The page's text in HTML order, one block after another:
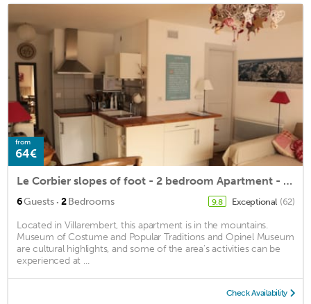
from
64€
Le Corbier slopes of foot - 2 bedroom Apartment - 6 people
6Guests · 2Bedrooms 9.8 Exceptional (62)
Located in Villarembert, this apartment is in the mountains.
Museum of Costume and Popular Traditions and Opinel Museum
are cultural highlights, and some of the area's activities can be
experienced at ...
Check Availability